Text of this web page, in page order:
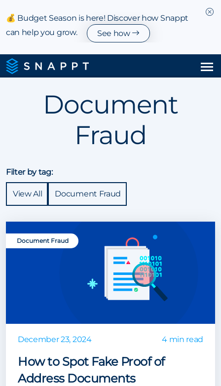
💰 Budget Season is here! Discover how Snappt
can help you grow.
See how
Integrations & Partnerships
Resources
Company
Document
Fraud
Filter by tag:
View All Document Fraud
Document Fraud
December 23, 2024 4 min read
How to Spot Fake Proof of
Address Documents